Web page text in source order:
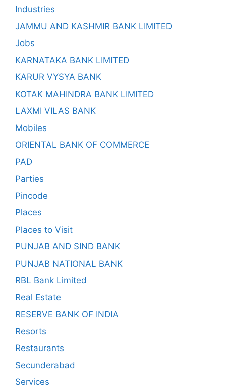
Industries
JAMMU AND KASHMIR BANK LIMITED
Jobs
KARNATAKA BANK LIMITED
KARUR VYSYA BANK
KOTAK MAHINDRA BANK LIMITED
LAXMI VILAS BANK
Mobiles
ORIENTAL BANK OF COMMERCE
PAD
Parties
Pincode
Places
Places to Visit
PUNJAB AND SIND BANK
PUNJAB NATIONAL BANK
RBL Bank Limited
Real Estate
RESERVE BANK OF INDIA
Resorts
Restaurants
Secunderabad
Services